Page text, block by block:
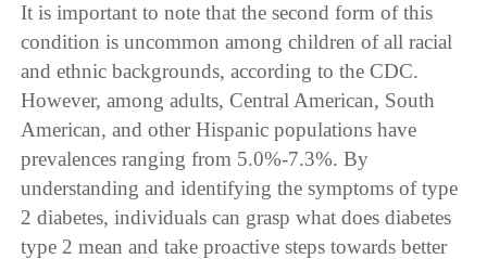
It is important to note that the second form of this
condition is uncommon among children of all racial
and ethnic backgrounds, according to the CDC.
However, among adults, Central American, South
American, and other Hispanic populations have
prevalences ranging from 5.0%-7.3%. By
understanding and identifying the symptoms of type
2 diabetes, individuals can grasp what does diabetes
type 2 mean and take proactive steps towards better